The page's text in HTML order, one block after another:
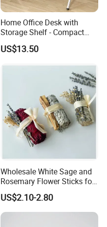
Home Office Desk with
Storage Shelf - Compact
Foldable Computer Desk,
Lightweight Writing Desk for
US$13.50
Wholesale White Sage and
Rosemary Flower Sticks for
Home Air Scented
Meditation
US$2.10-2.80